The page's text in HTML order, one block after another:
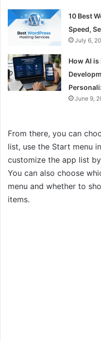
10 Best
Speed,
July 6,
How AI
June 9,
From there, you can
list, use the Start menu
customize the app list
You can also choose
menu and whether to
items.